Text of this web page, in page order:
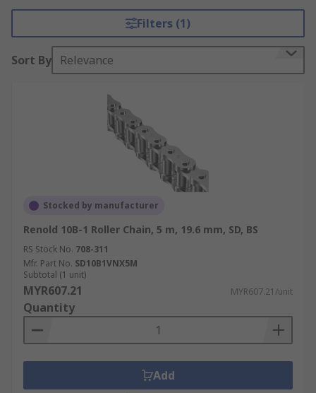
Filters (1)
Sort By Relevance
Stocked by manufacturer
Renold 10B-1 Roller Chain, 5 m, 19.6 mm, SD, BS
RS Stock No. 708-311
Mfr. Part No. SD10B1VNX5M
Subtotal (1 unit)
MYR607.21 MYR607.21/unit
Quantity
Add